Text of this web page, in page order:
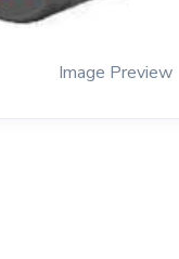
Image Preview